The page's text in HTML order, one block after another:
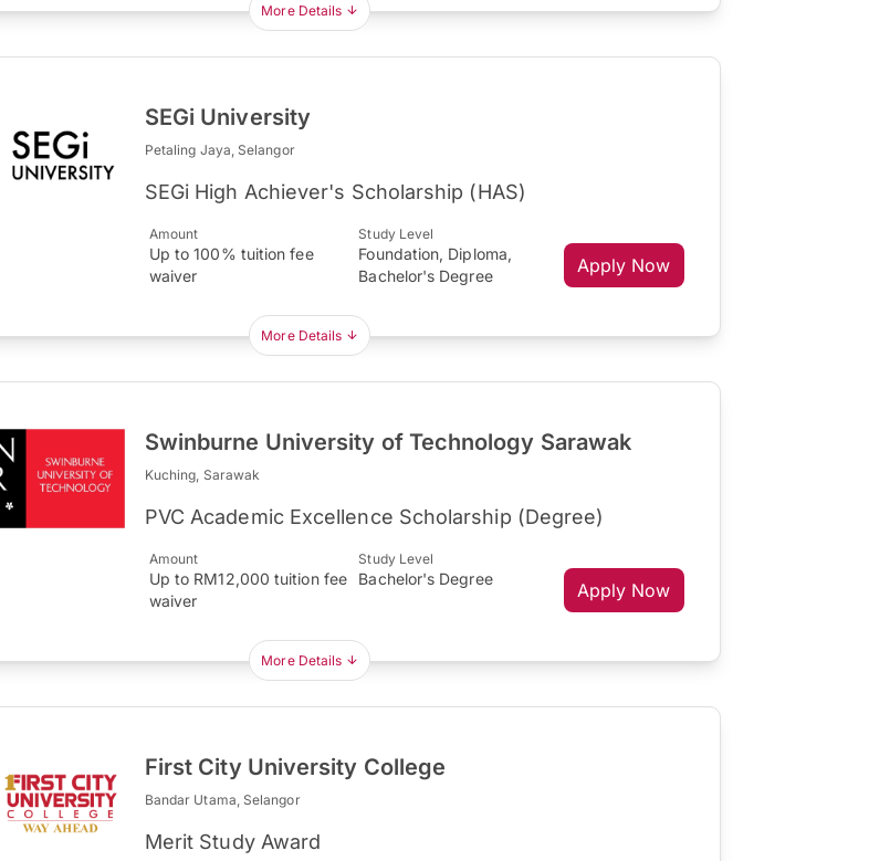
More Details
SEGi University
Petaling Jaya, Selangor
SEGi High Achiever's Scholarship (HAS)
Amount
Up to 100% tuition fee
waiver
Study Level
Foundation, Diploma,
Bachelor's Degree
Apply Now
More Details
Swinburne University of Technology Sarawak
Kuching, Sarawak
PVC Academic Excellence Scholarship (Degree)
Amount
Up to RM12,000 tuition fee
waiver
Study Level
Bachelor's Degree
Apply Now
More Details
First City University College
Bandar Utama, Selangor
Merit Study Award